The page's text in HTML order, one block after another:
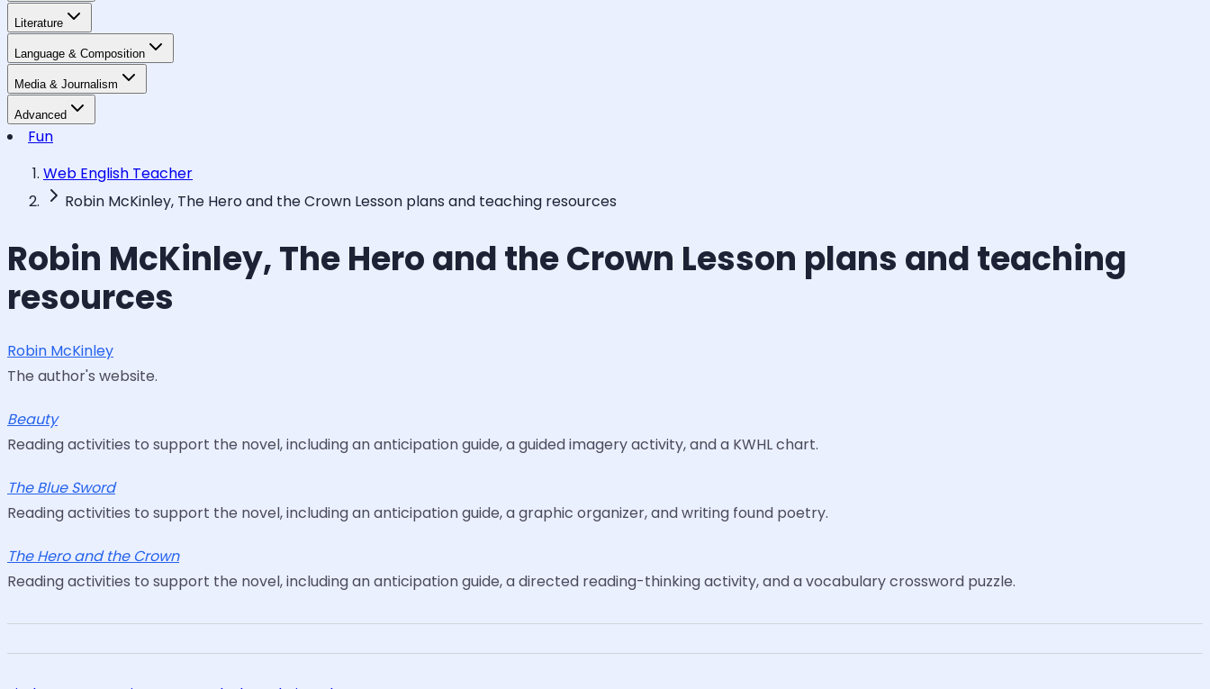
Literature
Language & Composition
Media & Journalism
Advanced
Fun
Web English Teacher
Robin McKinley, The Hero and the Crown Lesson plans and teaching resources
Robin McKinley, The Hero and the Crown Lesson plans and teaching
resources
Robin McKinley
The author's website.
Beauty
Reading activities to support the novel, including an anticipation guide, a guided imagery activity, and a KWHL chart.
The Blue Sword
Reading activities to support the novel, including an anticipation guide, a graphic organizer, and writing found poetry.
The Hero and the Crown
Reading activities to support the novel, including an anticipation guide, a directed reading-thinking activity, and a vocabulary crossword puzzle.